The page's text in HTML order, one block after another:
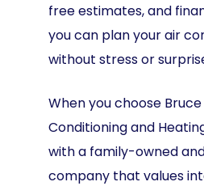
free estimates, and
you can plan your air
without stress or
When you choose
Conditioning and
with a family-owned
company that values